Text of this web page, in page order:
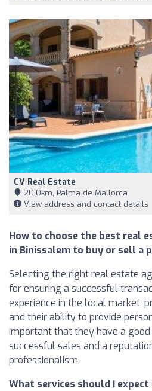
CV Real Estate
20,0km, Palma de Mallorca
View address and contact details
How to choose the best real
in Binissalem to buy or sell a
Selecting the right real estate
for ensuring a successful
experience in the local market,
and their ability to provide
important that they have a
successful sales and a
professionalism.
What services should I